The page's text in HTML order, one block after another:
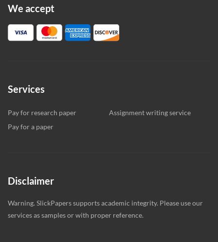
We accept
Services
Pay for research paper
Assignment writing service
Pay for a paper
Disclaimer
Warning. SlickPapers supports academic integrity. Please use our
services as samples or with proper reference.